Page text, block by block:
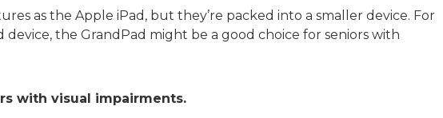
as the Apple iPad, but they’re packed into a smaller device. For
the GrandPad might be a good choice for seniors with
with visual impairments.